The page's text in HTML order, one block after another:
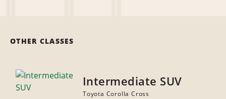
OTHER CLASSES
Intermediate SUV
Toyota Corolla Cross